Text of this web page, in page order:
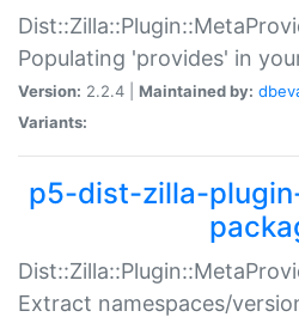
Populating 'provides' in
Version: 2.2.4 | Maintained by:
Variants:
p5-dist-zilla-
Extract namespaces/